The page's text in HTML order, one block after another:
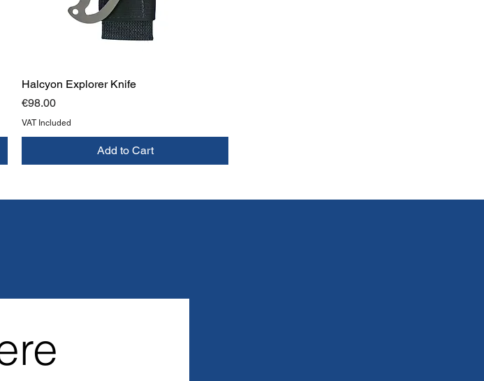
Halcyon Explorer Knife
Price
€98.00
VAT Included
Add to Cart